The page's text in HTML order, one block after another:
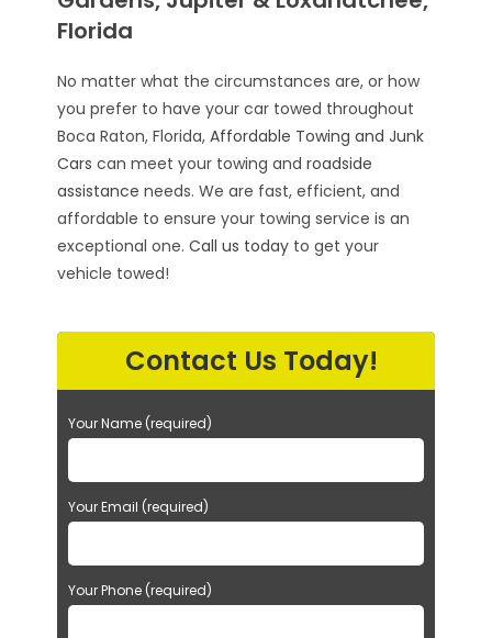
Florida
No matter what the circumstances are, or how
you prefer to have your car towed throughout
Boca Raton, Florida,Affordable Towing and Junk
Cars can meet your towing androadside
assistance needs. We are fast, efficient, and
affordable to ensure your towing service is an
exceptional one.Call us today to get your
vehicle towed!
Contact Us Today!
Your Name (required)
Your Email (required)
Your Phone (required)